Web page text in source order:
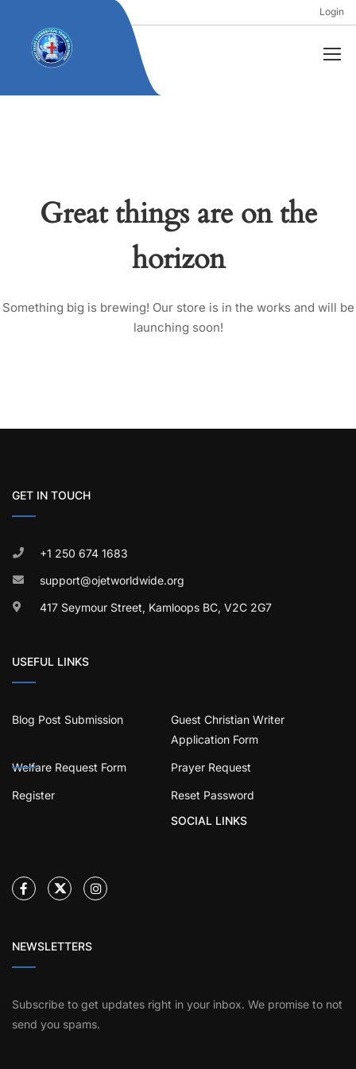
Login
Great things are on the
horizon
Something big is brewing! Our store is in the works and will be
launching soon!
GET IN TOUCH
+1 250 674 1683
support@ojetworldwide.org
417 Seymour Street, Kamloops BC, V2C 2G7
USEFUL LINKS
Blog Post Submission
Guest Christian Writer
Application Form
Welfare Request Form Prayer Request
Register
Reset Password
SOCIAL LINKS
NEWSLETTERS
Subscribe to get updates right in your inbox. We promise to not
send you spams.